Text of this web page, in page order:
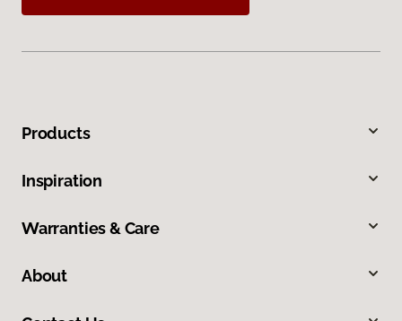
Products
Inspiration
Warranties & Care
About